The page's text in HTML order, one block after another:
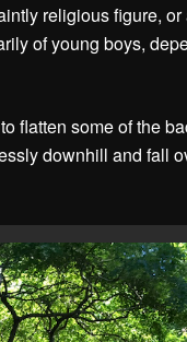
religious figure, or
of young boys,
flatten some of the
downhill and fall